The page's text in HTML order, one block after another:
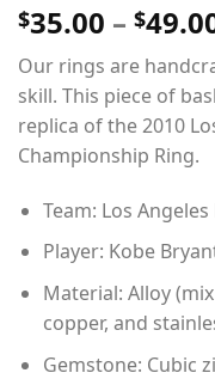
Rated
4.00out
based on
1
customer
rating
$35.00 – $
Our rings are
skill. This piece of
replica of the 2010
Championship Ring.
Team: Los Angeles
Player: Kobe
Material: Alloy
copper, and
Gemstone: Cubic